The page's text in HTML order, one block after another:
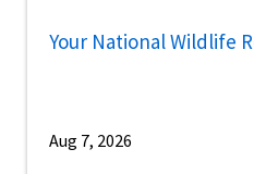
Your National Wildlife
Aug 7, 2026